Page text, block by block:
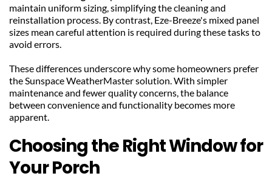
maintain uniform sizing, simplifying the cleaning and
reinstallation process. By contrast, Eze-Breeze's mixed panel
sizes mean careful attention is required during these tasks to
avoid errors.
These differences underscore why some homeowners prefer
the Sunspace WeatherMaster solution. With simpler
maintenance and fewer quality concerns, the balance
between convenience and functionality becomes more
apparent.
Choosing the Right Window for
Your Porch